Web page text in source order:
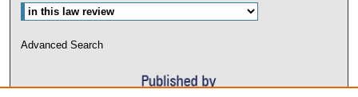
Advanced Search